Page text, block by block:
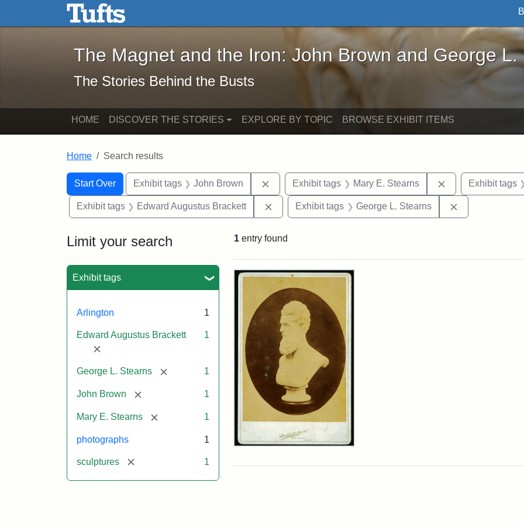
Skip to main content Skip to search
The Magnet and the Iron: John Brown and George L. Stearns - Online
The Magnet and the Iron: John Brown and George L.
The Stories Behind the Busts
HOME DISCOVER THE STORIES EXPLORE BY TOPIC BROWSE EXHIBIT ITEMS
Home Search results
Search
Search Constraints
Start Over
You searched for:Exhibit tags John Brown Remove constraint Exhibit tags: John Brown
Exhibit tags Mary E. Stearns RemoveExhibit tags
Exhibit tags Edward Augustus Brackett Remove constraint Exhibit tags: Edward Augustus Brackett
Exhibit tags George L. Stearns
Limit your search
Exhibit tags
Arlington 1
Edward Augustus Brackett
[remove]
1
George L. Stearns [remove] 1
John Brown [remove] 1
Mary E. Stearns [remove] 1
photographs 1
sculptures [remove] 1
1 entry found
Search Results
John